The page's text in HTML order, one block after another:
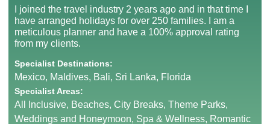
I joined the travel industry 2 years ago and in that time I
have arranged holidays for over 250 families. I am a
meticulous planner and have a 100% approval rating
from my clients.
Specialist Destinations:
Mexico, Maldives, Bali, Sri Lanka, Florida
Specialist Areas:
All Inclusive, Beaches, City Breaks, Theme Parks,
Weddings and Honeymoon, Spa & Wellness, Romantic